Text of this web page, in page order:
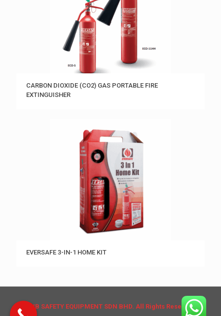
CARBON DIOXIDE (CO2) GAS PORTABLE FIRE
EXTINGUISHER
EVERSAFE 3-IN-1 HOME KIT
© HB SAFETY EQUIPMENT SDN BHD. All Rights Reserved.